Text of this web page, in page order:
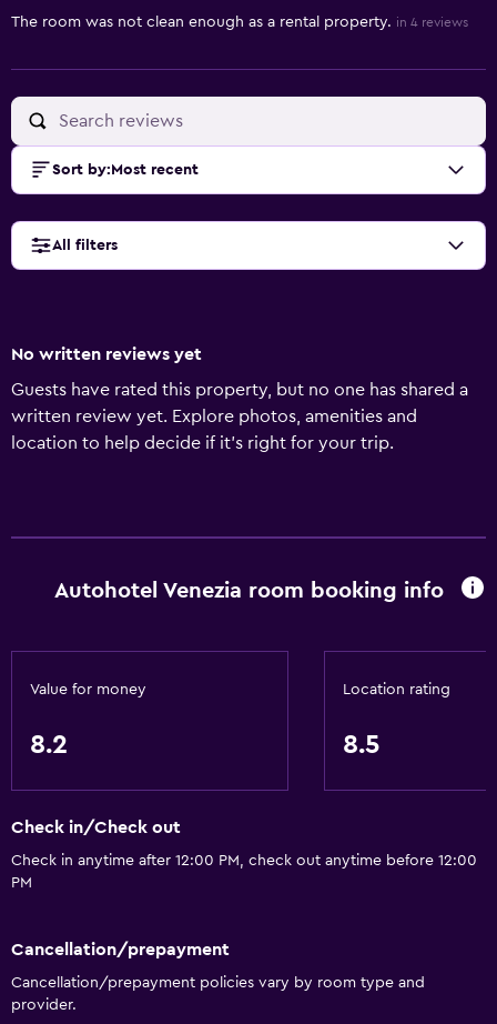
The room was not clean enough as a rental property. in 4 reviews
Sort by: Most recent
All filters
No written reviews yet
Guests have rated this property, but no one has shared a
written review yet. Explore photos, amenities and
location to help decide if it's right for your trip.
Autohotel Venezia room booking info
Value for money
8.2
Location rating
8.5
Check in/Check out
Check in anytime after 12:00 PM, check out anytime before 12:00
PM
Cancellation/prepayment
Cancellation/prepayment policies vary by room type and
provider.